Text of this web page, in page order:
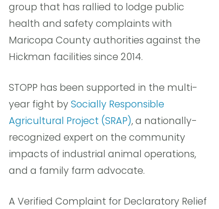
group that has rallied to lodge public
health and safety complaints with
Maricopa County authorities against the
Hickman facilities since 2014.
STOPP has been supported in the multi-
year fight by Socially Responsible
Agricultural Project (SRAP), a nationally-
recognized expert on the community
impacts of industrial animal operations,
and a family farm advocate.
A Verified Complaint for Declaratory Relief